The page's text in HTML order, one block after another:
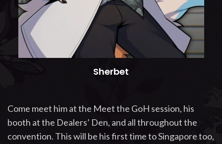
Sherbet
Come meet him at the Meet the GoH session, his
booth at the Dealers’ Den, and all throughout the
convention. This will be his first time to Singapore too,